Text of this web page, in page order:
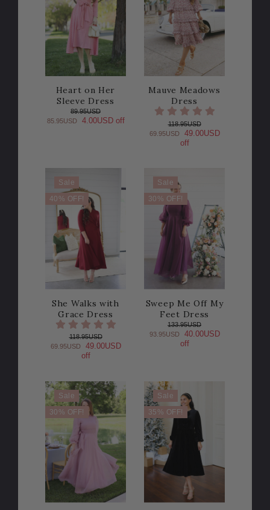
Heart on Her
Sleeve Dress
89.95USD
85.95USD
4.00USD off
Mauve Meadows
Dress
118.95USD
69.95USD
49.00USD
off
Sale
40% OFF!
She Walks with
Grace Dress
118.95USD
69.95USD
49.00USD
off
Sale
30% OFF!
Sweep Me Off My
Feet Dress
133.95USD
93.95USD
40.00USD
off
Sale
30% OFF!
Sale
35% OFF!